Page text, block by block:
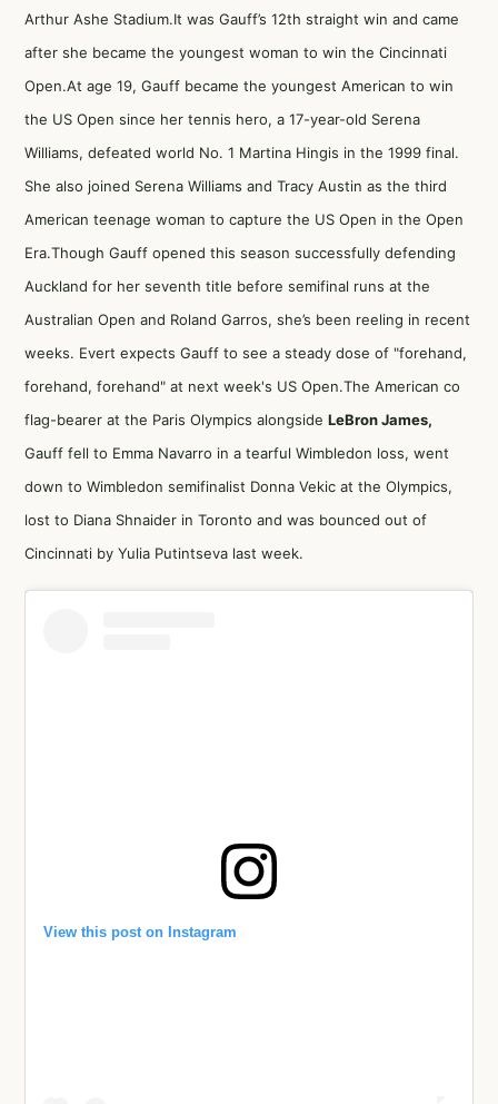
Arthur Ashe Stadium.It was Gauff’s 12th straight win and came
after she became the youngest woman to win the Cincinnati
Open.At age 19, Gauff became the youngest American to win
the US Open since her tennis hero, a 17-year-old Serena
Williams, defeated world No. 1 Martina Hingis in the 1999 final.
She also joined Serena Williams and Tracy Austin as the third
American teenage woman to capture the US Open in the Open
Era.Though Gauff opened this season successfully defending
Auckland for her seventh title before semifinal runs at the
Australian Open and Roland Garros, she’s been reeling in recent
weeks. Evert expects Gauff to see a steady dose of "forehand,
forehand, forehand" at next week's US Open.The American co
flag-bearer at the Paris Olympics alongside LeBron James,
Gauff fell to Emma Navarro in a tearful Wimbledon loss, went
down to Wimbledon semifinalist Donna Vekic at the Olympics,
lost to Diana Shnaider in Toronto and was bounced out of
Cincinnati by Yulia Putintseva last week.
View this post on Instagram